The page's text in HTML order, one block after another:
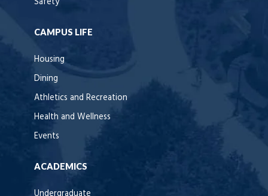
CAMPUS LIFE
Housing
Dining
Athletics and Recreation
Health and Wellness
Events
ACADEMICS